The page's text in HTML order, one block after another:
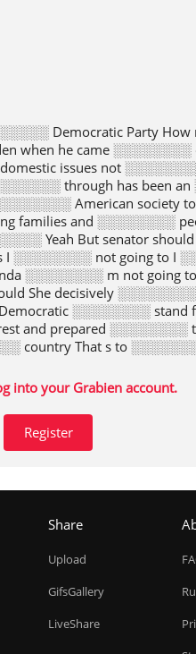
Democratic Party
when he came
issues not
through has been
American society
families and ░░░░░░░░
Yeah But senator
░░░░░░░░ not going to I
░░░░░░░░ m not going
She decisively
░░░░░░░░
and prepared
country That s to
into your Grabien account.
Register
Share
Upload
GifsGallery
LiveShare